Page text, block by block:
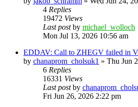
4 Replies
19472 Views
Last postby michael_wolloch
Mon Jul 13, 2026 10:56 am
EDDAV: Call to ZHEGV failed in
by chanaprom_cholsuk1 » Thu Jun
6 Replies
16331 Views
Last postby
Fri Jun 26, 2026 2:22 pm